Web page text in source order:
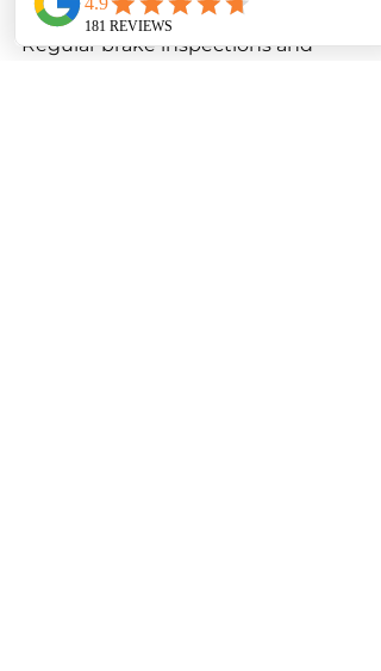
pads or rotors need to be replaced.
Regular brake inspections and